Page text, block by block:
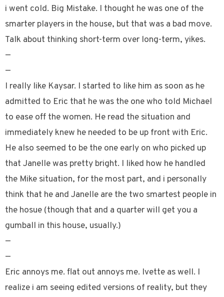
i went cold. Big Mistake. I thought he was one of the
smarter players in the house, but that was a bad move.
Talk about thinking short-term over long-term, yikes.
—
—
I really like Kaysar. I started to like him as soon as he
admitted to Eric that he was the one who told Michael
to ease off the women. He read the situation and
immediately knew he needed to be up front with Eric.
He also seemed to be the one early on who picked up
that Janelle was pretty bright. I liked how he handled
the Mike situation, for the most part, and i personally
think that he and Janelle are the two smartest people in
the hosue (though that and a quarter will get you a
gumball in this house, usually.)
—
—
Eric annoys me. flat out annoys me. Ivette as well. I
realize i am seeing edited versions of reality, but they